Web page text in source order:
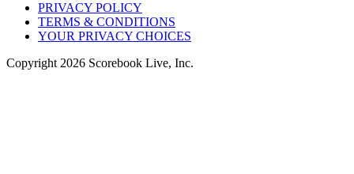
PRIVACY POLICY
TERMS & CONDITIONS
YOUR PRIVACY CHOICES
Copyright 2026 Scorebook Live, Inc.